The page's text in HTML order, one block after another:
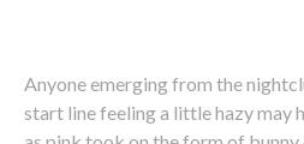
Anyone emerging from the
start line feeling a little hazy may